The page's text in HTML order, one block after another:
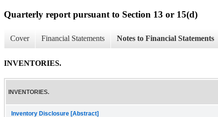
Quarterly report pursuant to Section 13 or 15(d)
Cover Financial Statements Notes to Financial Statements
INVENTORIES.
INVENTORIES.
Inventory Disclosure [Abstract]